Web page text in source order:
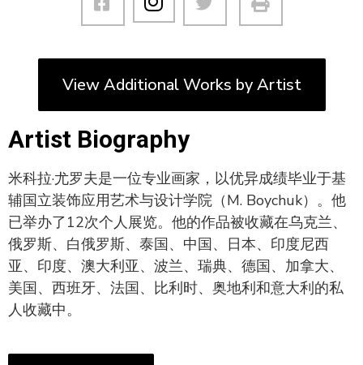
View Additional Works by Artist
Artist Biography
米科拉·尤罗夫是一位专业画家，以优异成绩毕业于基
辅国立装饰应用艺术与设计学院（M. Boychuk）。他
已举办了12次个人展览。他的作品被收藏在乌克兰、
俄罗斯、白俄罗斯、泰国、中国、日本、印度尼西
亚、印度、澳大利亚、波兰、瑞典、德国、加拿大、
美国、西班牙、法国、比利时、奥地利和意大利的私
人收藏中。